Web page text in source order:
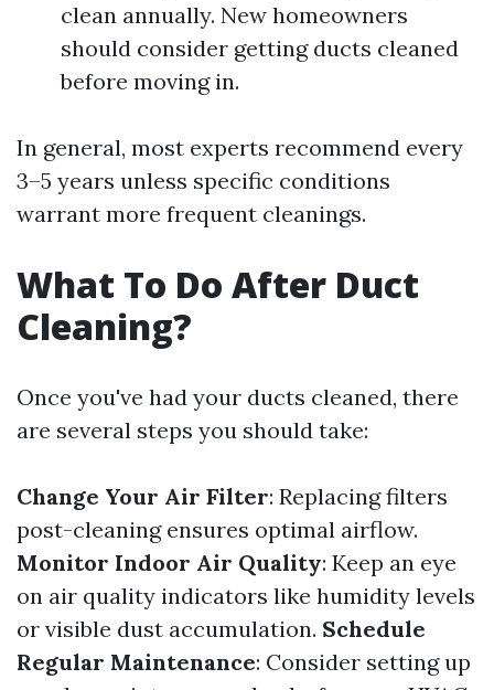
clean annually. New homeowners
should consider getting ducts cleaned
before moving in.
In general, most experts recommend every
3–5 years unless specific conditions
warrant more frequent cleanings.
What To Do After Duct
Cleaning?
Once you've had your ducts cleaned, there
are several steps you should take:
Change Your Air Filter: Replacing filters
post-cleaning ensures optimal airflow.
Monitor Indoor Air Quality: Keep an eye
on air quality indicators like humidity levels
or visible dust accumulation. Schedule
Regular Maintenance: Consider setting up